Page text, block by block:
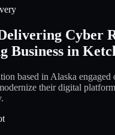
Cyber
Business in
based in Alaska engaged
their digital